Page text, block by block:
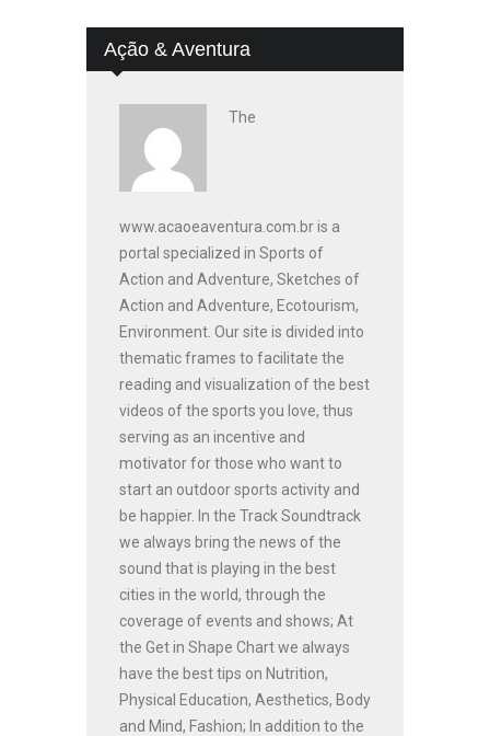
Ação & Aventura
The
www.acaoeaventura.com.br is a
portal specialized in Sports of
Action and Adventure, Sketches of
Action and Adventure, Ecotourism,
Environment. Our site is divided into
thematic frames to facilitate the
reading and visualization of the best
videos of the sports you love, thus
serving as an incentive and
motivator for those who want to
start an outdoor sports activity and
be happier. In the Track Soundtrack
we always bring the news of the
sound that is playing in the best
cities in the world, through the
coverage of events and shows; At
the Get in Shape Chart we always
have the best tips on Nutrition,
Physical Education, Aesthetics, Body
and Mind, Fashion; In addition to the